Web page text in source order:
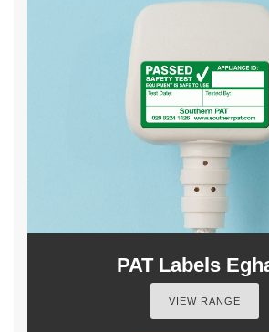
PAT Labels
VIEW RANGE